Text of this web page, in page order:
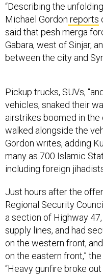
Michael Gordonreports
said that pesh merga
Gabara, west of Sinjar,
between the city and
vehicles, snaked their
airstrikes boomed in the
walked alongside the
Gordon writes, adding
many as 700 Islamic
including foreign
Regional Security
a section of Highway
supply lines, and had
on the western front, and
on the eastern front,”
“Heavy gunfire broke
fighters began their